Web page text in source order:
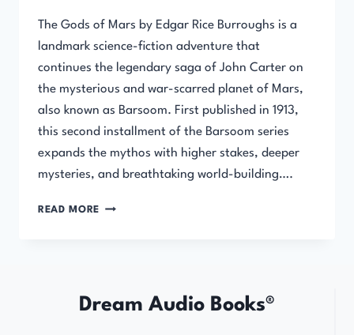
The Gods of Mars by Edgar Rice Burroughs is a
landmark science-fiction adventure that
continues the legendary saga of John Carter on
the mysterious and war-scarred planet of Mars,
also known as Barsoom. First published in 1913,
this second installment of the Barsoom series
expands the mythos with higher stakes, deeper
mysteries, and breathtaking world-building….
READ MORE THE
RICE
Dream Audio Books®